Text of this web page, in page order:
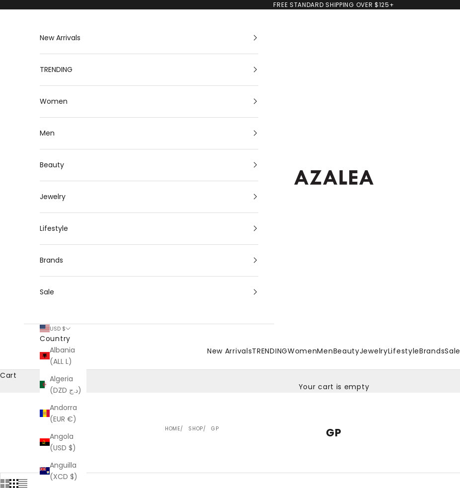
FREE STANDARD SHIPPING OVER $125+
AZALEA
New ArrivalsTRENDINGWomenMenBeautyJewelryLifestyleBrandsSale
New Arrivals
TRENDING
Women
Men
Beauty
Jewelry
Lifestyle
Brands
Sale
USD $
Country
Albania
(ALL L)
Algeria
(DZD د.ج)
Andorra
(EUR €)
Angola
(USD $)
Anguilla
(XCD $)
Cart
Your cart is empty
HOME SHOP GP GP